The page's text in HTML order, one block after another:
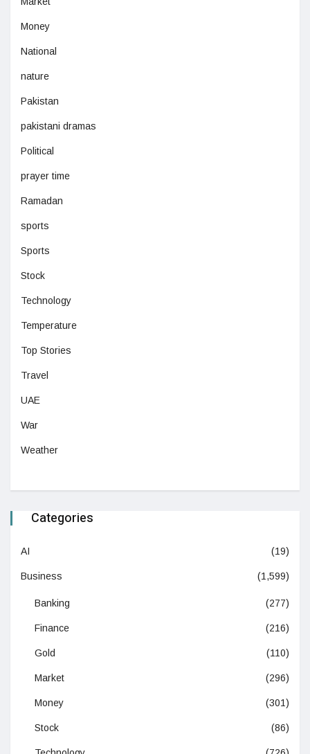
Money
National
nature
Pakistan
pakistani dramas
Political
prayer time
Ramadan
sports
Sports
Stock
Technology
Temperature
Top Stories
Travel
UAE
War
Weather
Categories
AI (19)
Business (1,599)
Banking (277)
Finance (216)
Gold (110)
Market (296)
Money (301)
Stock (86)